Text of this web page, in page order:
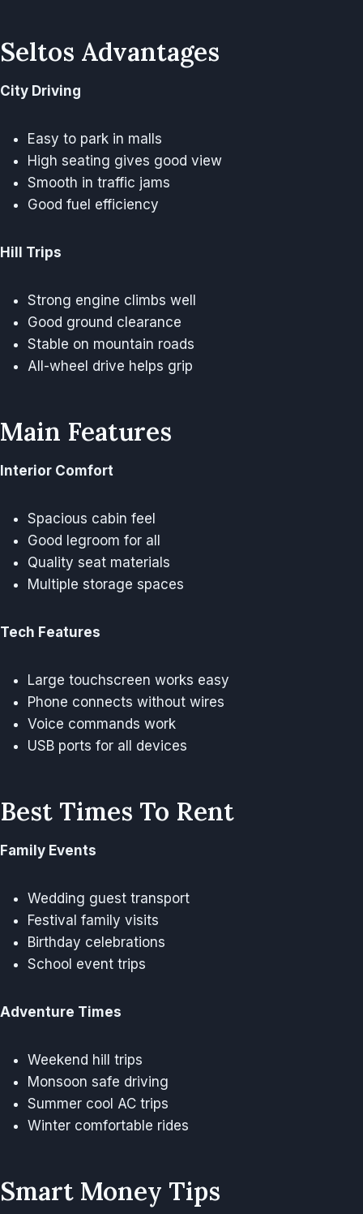
Seltos Advantages
City Driving
Easy to park in malls
High seating gives good view
Smooth in traffic jams
Good fuel efficiency
Hill Trips
Strong engine climbs well
Good ground clearance
Stable on mountain roads
All-wheel drive helps grip
Main Features
Interior Comfort
Spacious cabin feel
Good legroom for all
Quality seat materials
Multiple storage spaces
Tech Features
Large touchscreen works easy
Phone connects without wires
Voice commands work
USB ports for all devices
Best Times To Rent
Family Events
Wedding guest transport
Festival family visits
Birthday celebrations
School event trips
Adventure Times
Weekend hill trips
Monsoon safe driving
Summer cool AC trips
Winter comfortable rides
Smart Money Tips